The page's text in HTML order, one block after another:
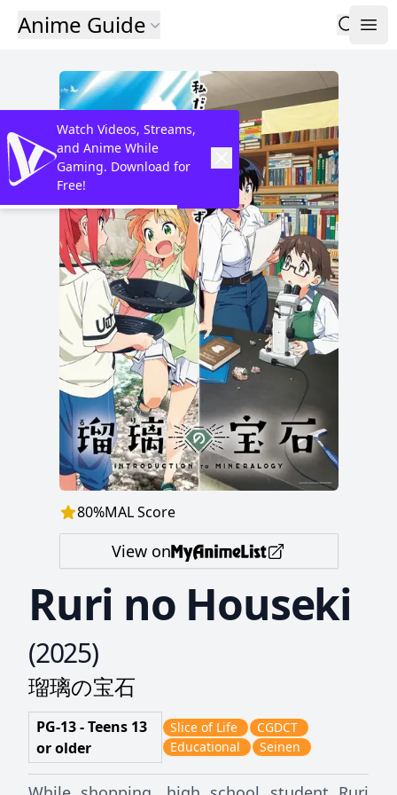
Anime Guide
80%MAL Score
View on
Ruri no Houseki
(2025)
瑠璃の宝石
PG-13 - Teens 13
or older
Slice of Life
CGDCT
Educational
Seinen
Watch Videos, Streams,
and Anime While
Gaming. Download for
Free!